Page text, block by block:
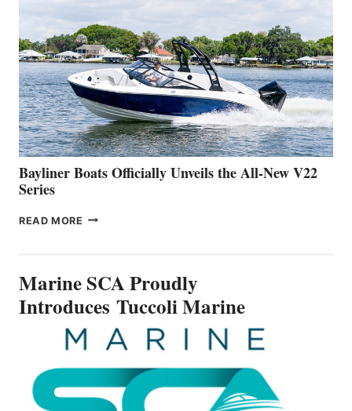
WORK
IS
FAR
ADVANCED
ON
BUILDING
A
NEW
50-
FOOTER
Bayliner Boats Officially Unveils the All-New V22
Series
READ MORE BAYLINER
THE
NEW
V22
SERIES
Marine SCA Proudly
Introduces Tuccoli Marine